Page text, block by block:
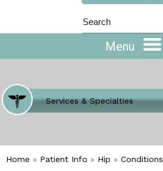
Menu
Where Does It Hurt
Services & Specialties
Meet our Team
Welcome to Our Office
Home » Patient Info » Hip » Conditions